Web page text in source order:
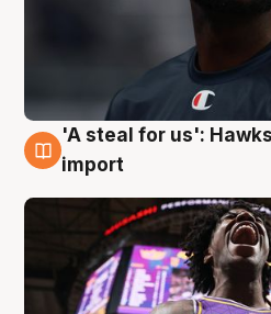
5 Aug
'A steal for us':
import